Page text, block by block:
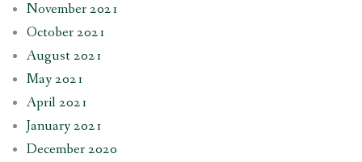
November 2021
October 2021
August 2021
May 2021
April 2021
January 2021
December 2020